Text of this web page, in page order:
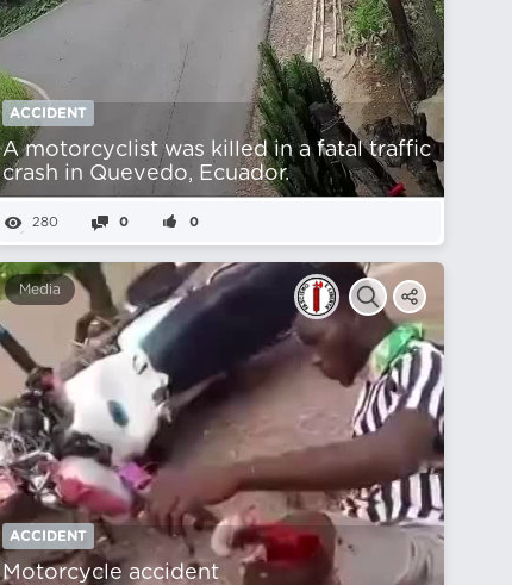
ACCIDENT
A motorcyclist was killed in a fatal traffic
crash in Quevedo, Ecuador.
280 0 0
Media
ACCIDENT
Motorcycle accident